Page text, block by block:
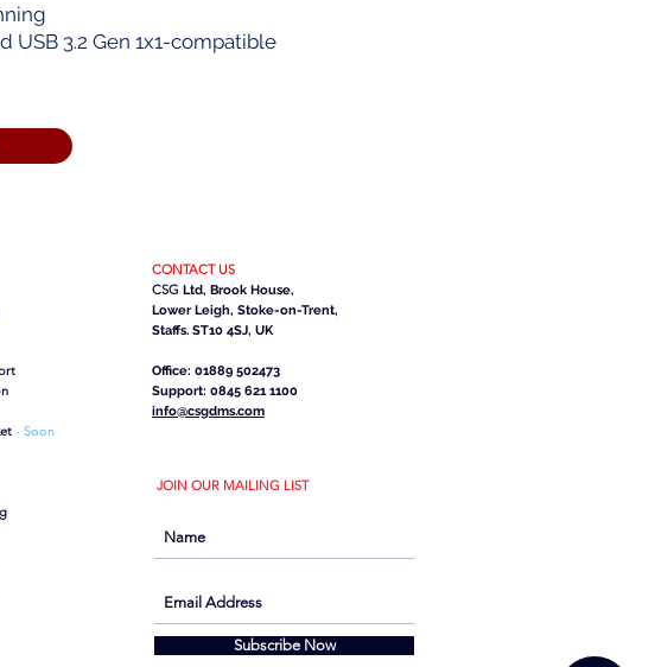
3.2 Gen 1x1-compatible
- Soon
CONTACT US
CSG Ltd, Brook House,
Lower Leigh, Stoke-on-Trent,
Staffs. ST10 4SJ, UK
Office: 01889 502473
Support: 0845 621 1100
info@csgdms.com
JOIN OUR MAILING LIST
Subscribe Now